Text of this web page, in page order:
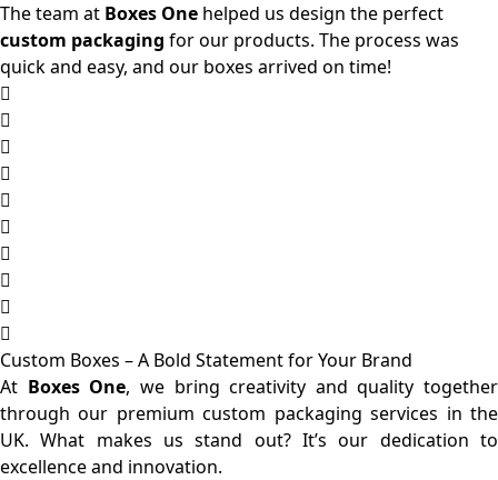
The team at Boxes One helped us design the perfect
custom packaging for our products. The process was
quick and easy, and our boxes arrived on time!
Custom Boxes – A Bold Statement for Your Brand
At Boxes One, we bring creativity and quality together
through our premium custom packaging services in the
UK. What makes us stand out? It’s our dedication to
excellence and innovation.